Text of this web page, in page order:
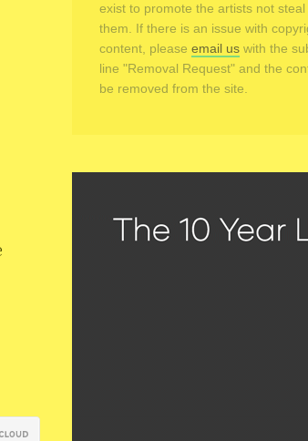
exist to promote the artists not steal
them. If there is an issue with
content, please email us with the
line "Removal Request" and the
be removed from the site.